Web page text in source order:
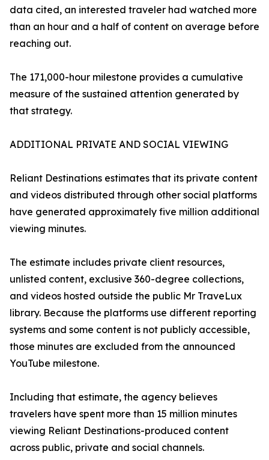
data cited, an interested traveler had watched more
than an hour and a half of content on average before
reaching out.
The 171,000-hour milestone provides a cumulative
measure of the sustained attention generated by
that strategy.
ADDITIONAL PRIVATE AND SOCIAL VIEWING
Reliant Destinations estimates that its private content
and videos distributed through other social platforms
have generated approximately five million additional
viewing minutes.
The estimate includes private client resources,
unlisted content, exclusive 360-degree collections,
and videos hosted outside the public Mr TraveLux
library. Because the platforms use different reporting
systems and some content is not publicly accessible,
those minutes are excluded from the announced
YouTube milestone.
Including that estimate, the agency believes
travelers have spent more than 15 million minutes
viewing Reliant Destinations-produced content
across public, private and social channels.